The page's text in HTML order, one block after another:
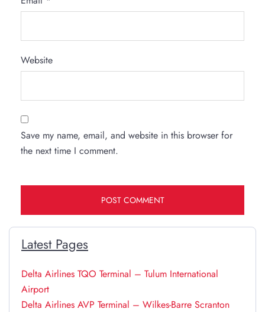
Website
Save my name, email, and website in this browser for
the next time I comment.
Latest Pages
Delta Airlines TQO Terminal – Tulum International
Airport
Delta Airlines AVP Terminal – Wilkes-Barre Scranton